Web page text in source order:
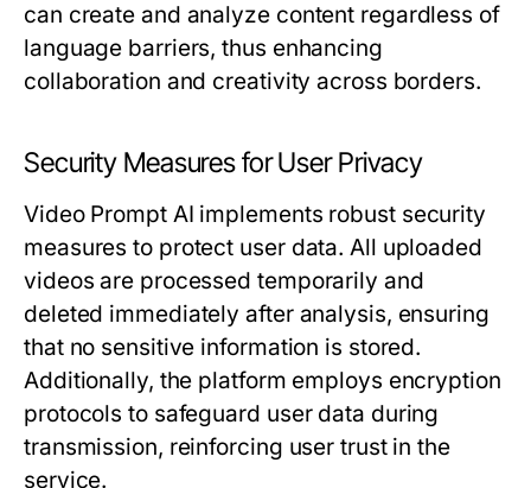
can create and analyze content regardless of
language barriers, thus enhancing
collaboration and creativity across borders.
Security Measures for User Privacy
Video Prompt AI implements robust security
measures to protect user data. All uploaded
videos are processed temporarily and
deleted immediately after analysis, ensuring
that no sensitive information is stored.
Additionally, the platform employs encryption
protocols to safeguard user data during
transmission, reinforcing user trust in the
service.